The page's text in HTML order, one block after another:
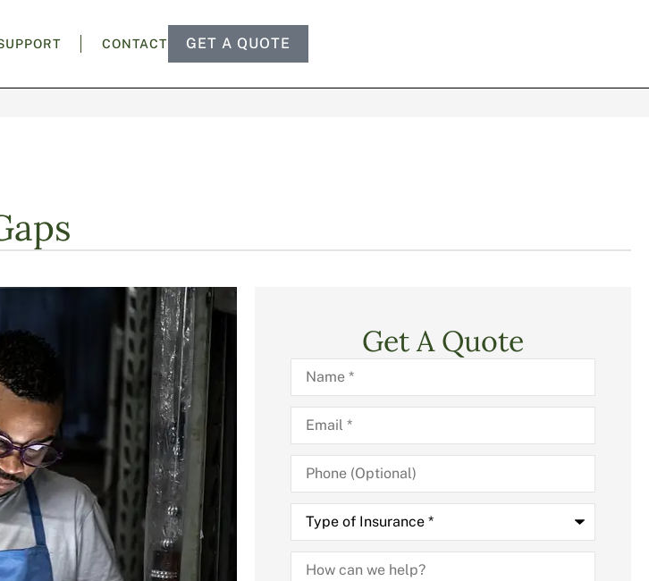
CONTACT GET A QUOTE
Get A Quote
Name*
Email*
Phone
(Optional)
Type
Insurance*
How
can